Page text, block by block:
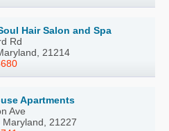
Hair Salon and Spa
Rd
21214
Apartments
Ave
Maryland, 21227